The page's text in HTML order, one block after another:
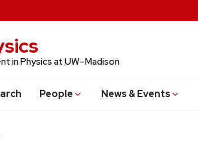
in Physics at UW–Madison
People News & Events